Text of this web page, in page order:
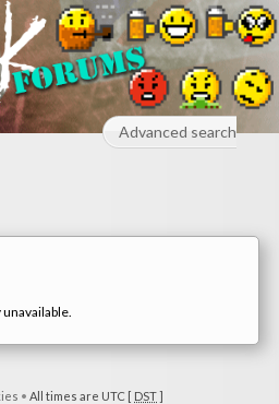
Advanced search
• All times are UTC [ DST]